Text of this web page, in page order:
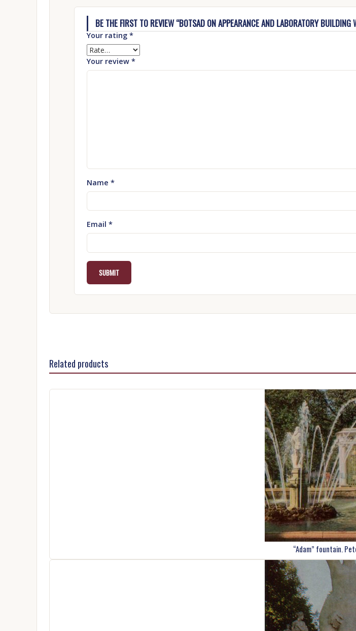
BE THE FIRST TO REVIEW “BOTSAD ON APPEARANCE AND LABORATORY
Your rating *
Your review *
Name *
Email *
Related products
“Adam” fountain.